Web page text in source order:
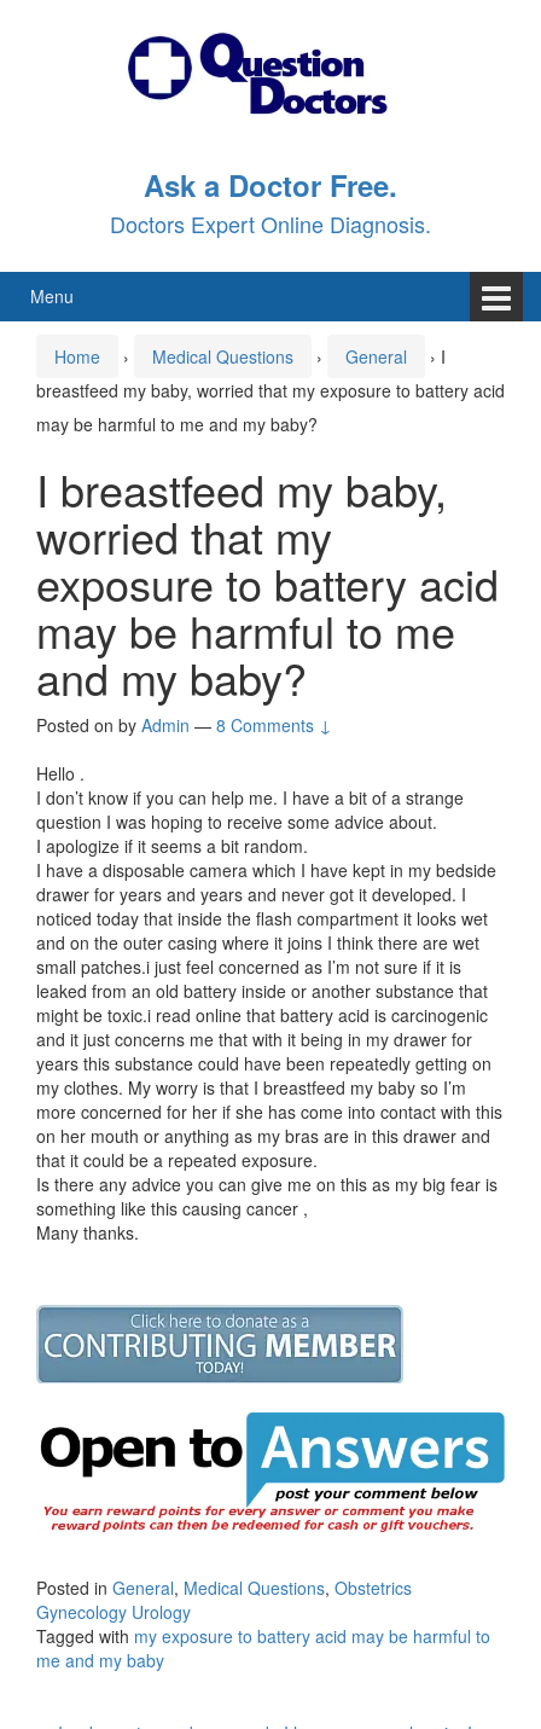
Ask a Doctor Free.
Doctors Expert Online Diagnosis.
Menu
Home › Medical Questions › General › I
breastfeed my baby, worried that my exposure to battery acid
may be harmful to me and my baby?
I breastfeed my baby,
worried that my
exposure to battery acid
may be harmful to me
and my baby?
Posted on by Admin — 8 Comments ↓
Hello .
I don’t know if you can help me. I have a bit of a strange
question I was hoping to receive some advice about.
I apologize if it seems a bit random.
I have a disposable camera which I have kept in my bedside
drawer for years and years and never got it developed. I
noticed today that inside the flash compartment it looks wet
and on the outer casing where it joins I think there are wet
small patches.i just feel concerned as I’m not sure if it is
leaked from an old battery inside or another substance that
might be toxic.i read online that battery acid is carcinogenic
and it just concerns me that with it being in my drawer for
years this substance could have been repeatedly getting on
my clothes. My worry is that I breastfeed my baby so I’m
more concerned for her if she has come into contact with this
on her mouth or anything as my bras are in this drawer and
that it could be a repeated exposure.
Is there any advice you can give me on this as my big fear is
something like this causing cancer ,
Many thanks.
Posted in General, Medical Questions, Obstetrics
Gynecology Urology
Tagged with my exposure to battery acid may be harmful to
me and my baby